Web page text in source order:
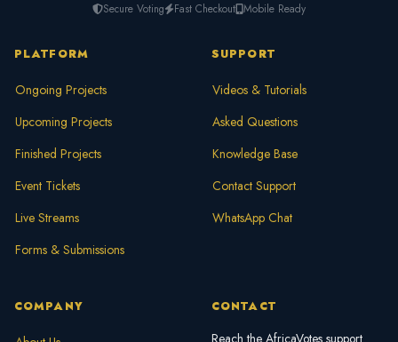
Secure Voting Fast Checkout Mobile Ready
PLATFORM
Ongoing Projects
Upcoming Projects
Finished Projects
Event Tickets
Live Streams
Forms & Submissions
SUPPORT
Videos & Tutorials
Asked Questions
Knowledge Base
Contact Support
WhatsApp Chat
COMPANY CONTACT